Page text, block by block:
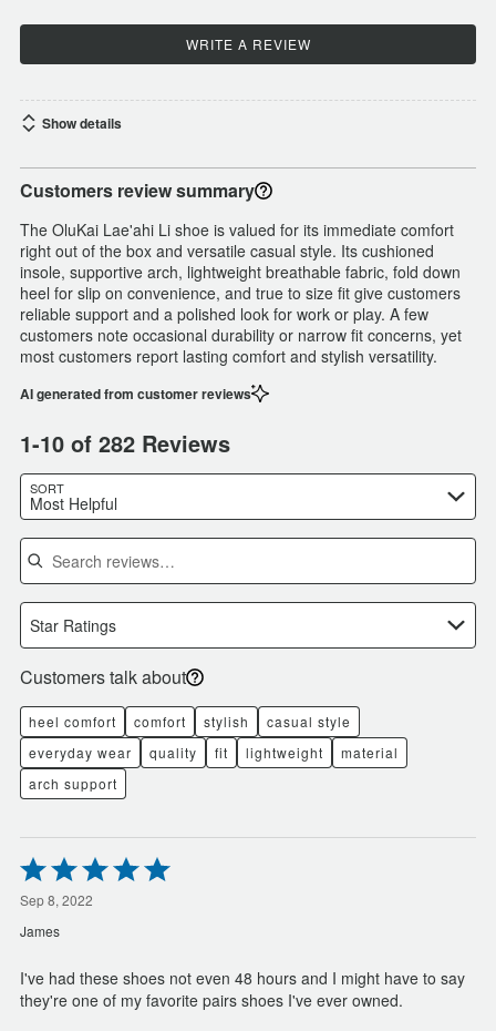
WRITE A REVIEW
Show details
Customers review summary
The OluKai Lae'ahi Li shoe is valued for its immediate comfort
right out of the box and versatile casual style. Its cushioned
insole, supportive arch, lightweight breathable fabric, fold down
heel for slip on convenience, and true to size fit give customers
reliable support and a polished look for work or play. A few
customers note occasional durability or narrow fit concerns, yet
most customers report lasting comfort and stylish versatility.
AI generated from customer reviews
1-10 of 282 Reviews
SORT
Most Helpful
Search reviews
Star Ratings
Customers talk about
heel comfort comfort stylish
casual style
everyday wear
quality fit lightweight
material
arch support
Rated
5
out
of
5
Sep 8, 2022
James
I've had these shoes not even 48 hours and I might have to say
they're one of my favorite pairs shoes I've ever owned.